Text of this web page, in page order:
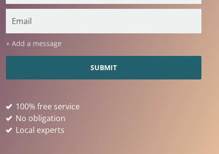
+ Add a message
100% free service
No obligation
Local experts